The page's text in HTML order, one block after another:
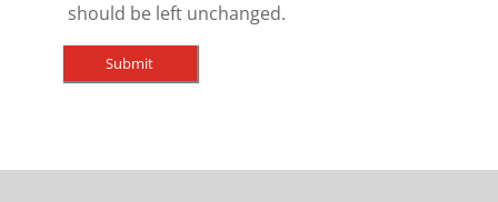
should be left unchanged.